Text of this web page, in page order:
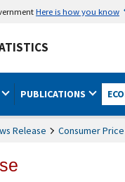
Here is how you know
PUBLICATIONS
Release Consumer